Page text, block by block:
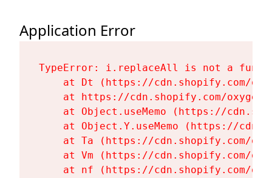
Application Error
TypeError: i.replaceAll is not a
at Dt (https://cdn.shopify.com/
at https://cdn.shopify.com/
at Object.useMemo (https://
at Object.Y.useMemo (https://
at Ta (https://cdn.shopify.com/
at Vm (https://cdn.shopify.com/
at nf (https://cdn.shopify.com/